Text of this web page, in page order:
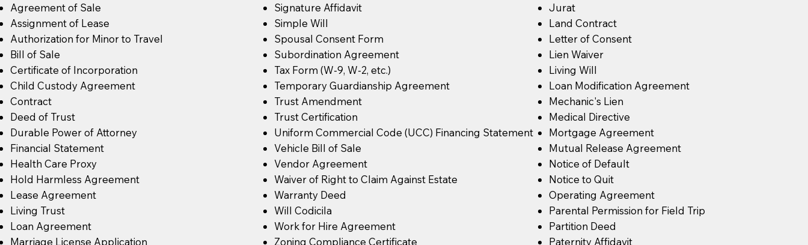
Agreement of Sale
Assignment of Lease
Authorization for Minor to Travel
Bill of Sale
Certificate of Incorporation
Child Custody Agreement
Contract
Deed of Trust
Durable Power of Attorney
Financial Statement
Health Care Proxy
Hold Harmless Agreement
Lease Agreement
Living Trust
Loan Agreement
Marriage License Application
Signature Affidavit
Simple Will
Spousal Consent Form
Subordination Agreement
Tax Form (W-9, W-2, etc.)
Temporary Guardianship Agreement
Trust Amendment
Trust Certification
Uniform Commercial Code (UCC) Financing Statement
Vehicle Bill of Sale
Vendor Agreement
Waiver of Right to Claim Against Estate
Warranty Deed
Will Codicila
Work for Hire Agreement
Zoning Compliance Certificate
Jurat
Land Contract
Letter of Consent
Lien Waiver
Living Will
Loan Modification Agreement
Mechanic's Lien
Medical Directive
Mortgage Agreement
Mutual Release Agreement
Notice of Default
Notice to Quit
Operating Agreement
Parental Permission for Field Trip
Partition Deed
Paternity Affidavit